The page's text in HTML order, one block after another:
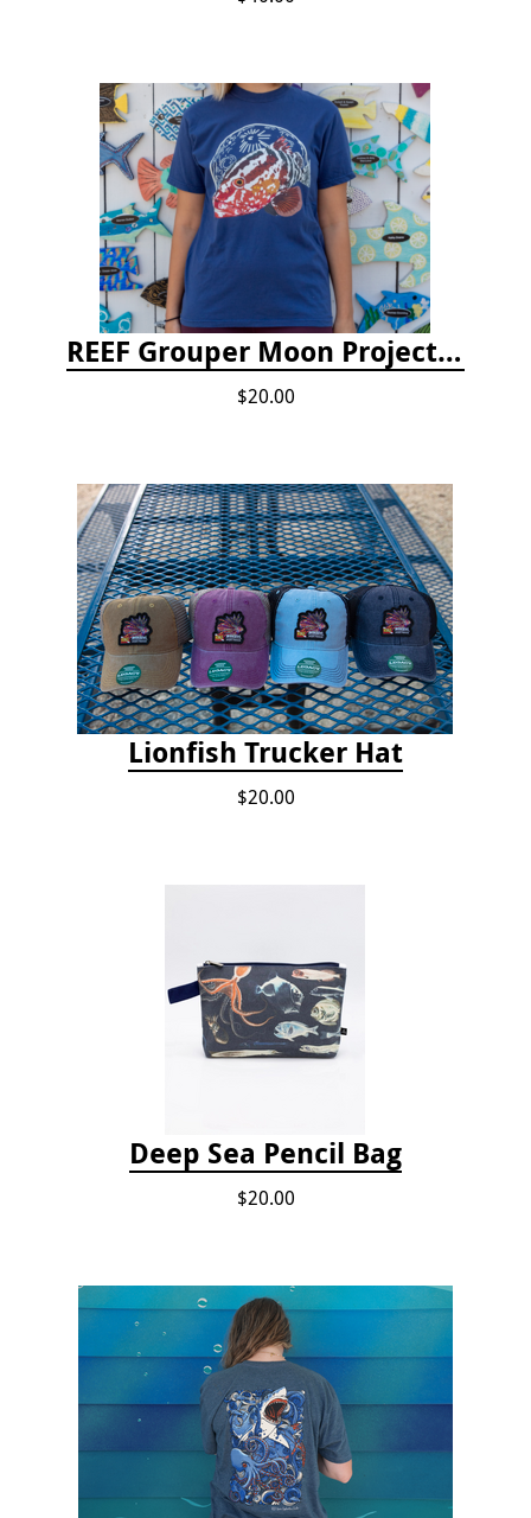
REEF Grouper Moon Project T-shirt
$20.00
Lionfish Trucker Hat
$20.00
Deep Sea Pencil Bag
$20.00